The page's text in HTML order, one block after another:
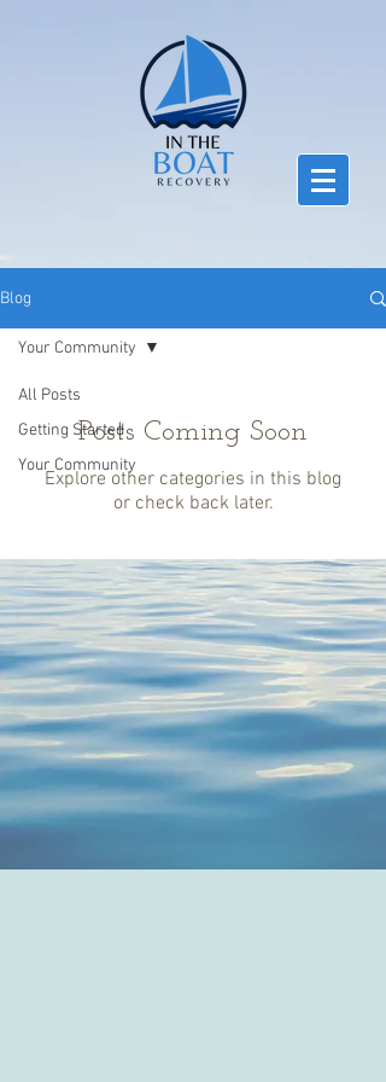
Blog
All Posts
Getting Started
Your Community
Your Community
Posts Coming Soon
Explore other categories in this blog
or check back later.